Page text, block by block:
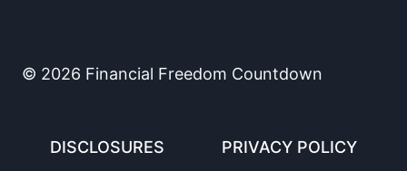
© 2026 Financial Freedom Countdown
DISCLOSURES PRIVACY POLICY